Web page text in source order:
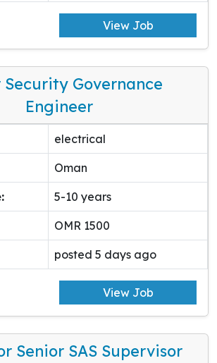
View Job
Security Governance
Engineer
electrical
Oman
5-10 years
OMR 1500
posted 5 days ago
View Job
Senior SAS Supervisor